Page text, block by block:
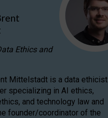
Ethics and
Mittelstadt is a data ethicist
specializing in AI ethics,
and technology law and
founder/coordinator of the